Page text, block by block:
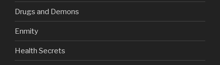
Drugs and Demons
Enmity
Health Secrets